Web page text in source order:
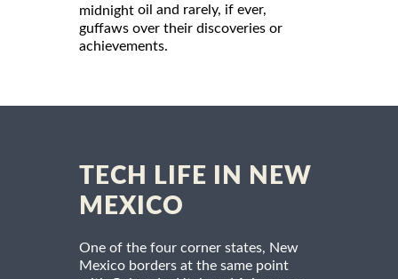
midnight oil and rarely, if ever,
guffaws over their discoveries or
achievements.
TECH LIFE IN NEW
MEXICO
One of the four corner states, New
Mexico borders at the same point